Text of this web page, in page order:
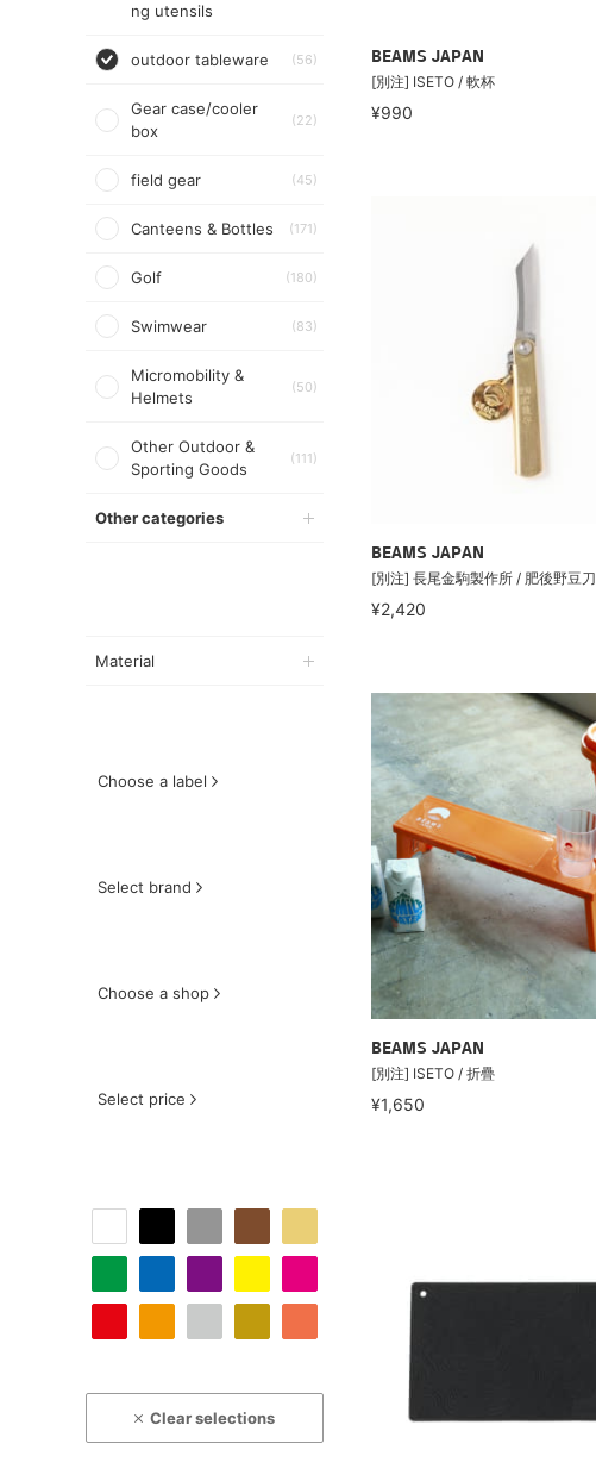
ng utensils
outdoor tableware (56)
Gear case/cooler
box
(22)
field gear (45)
Canteens & Bottles (171)
Golf (180)
Swimwear (83)
Micromobility &
Helmets
(50)
Other Outdoor &
Sporting Goods
(111)
Other categories
Material
Choose a label
Select brand
Choose a shop
Select price
Clear selections
BEAMS JAPAN
[別注] ISETO / 軟杯
¥990
BEAMS JAPAN
[別注] 長尾金駒製作所 / 肥後野豆刀
¥2,420
BEAMS JAPAN
[別注] ISETO / 折疊
¥1,650